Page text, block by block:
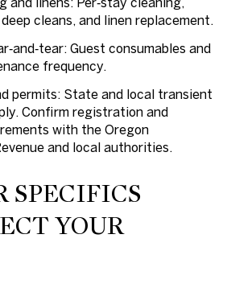
cleans, and linen replacement.
Guest consumables and
frequency.
permits: State and local transient
Confirm registration and
with the Oregon
and local authorities.
SPECIFICS
YOUR